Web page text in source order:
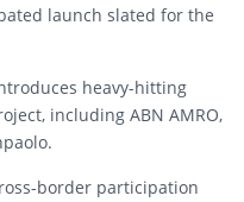
launch slated for the
heavy-hitting
including ABN AMRO,
border participation